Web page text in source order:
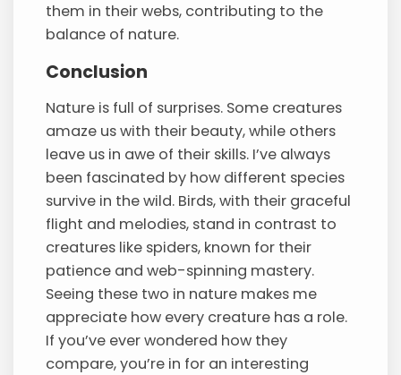
them in their webs, contributing to the
balance of nature.
Conclusion
Nature is full of surprises. Some creatures
amaze us with their beauty, while others
leave us in awe of their skills. I’ve always
been fascinated by how different species
survive in the wild. Birds, with their graceful
flight and melodies, stand in contrast to
creatures like spiders, known for their
patience and web-spinning mastery.
Seeing these two in nature makes me
appreciate how every creature has a role.
If you’ve ever wondered how they
compare, you’re in for an interesting